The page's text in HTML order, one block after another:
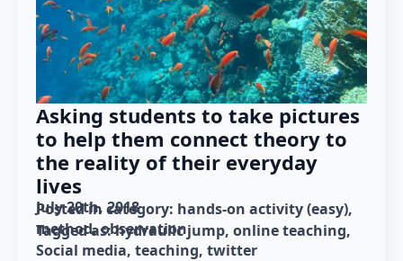
Asking students to take pictures
to help them connect theory to
the reality of their everyday
lives
July 20th, 2018
Posted in category: hands-on activity (easy)
method observation
Tagged as: hydraulic jump online teaching
Social media teaching twitter